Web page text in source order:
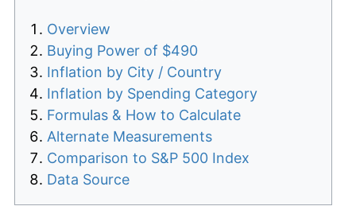
Overview
Buying Power of $490
Inflation by City / Country
Inflation by Spending Category
Formulas & How to Calculate
Alternate Measurements
Comparison to S&P 500 Index
Data Source